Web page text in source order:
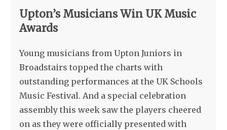
Upton’s Musicians Win UK Music
Awards
Young musicians from Upton Juniors in
Broadstairs topped the charts with
outstanding performances at the UK Schools
Music Festival. And a special celebration
assembly this week saw the players cheered
on as they were officially presented with